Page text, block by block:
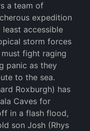
a team of
expedition
accessible
storm forces
fight raging
panic as they
to the sea.
Roxburgh) has
Caves for
in a flash flood,
son Josh (Rhys